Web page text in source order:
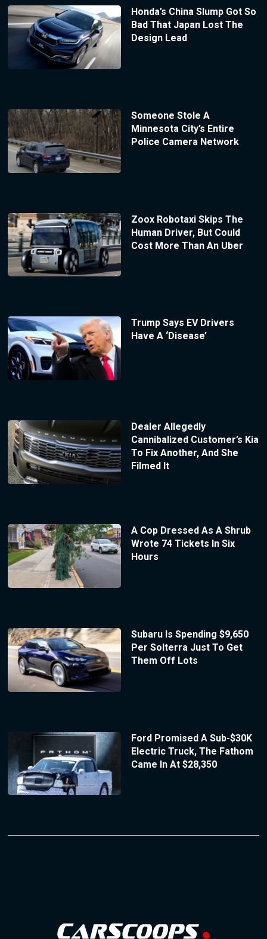
Honda’s China Slump Got So
Bad That Japan Lost The
Design Lead
Someone Stole A
Minnesota City’s Entire
Police Camera Network
Zoox Robotaxi Skips The
Human Driver, But Could
Cost More Than An Uber
Trump Says EV Drivers
Have A ‘Disease’
Dealer Allegedly
Cannibalized Customer’s Kia
To Fix Another, And She
Filmed It
A Cop Dressed As A Shrub
Wrote 74 Tickets In Six
Hours
Subaru Is Spending $9,650
Per Solterra Just To Get
Them Off Lots
Ford Promised A Sub-$30K
Electric Truck, The Fathom
Came In At $28,350